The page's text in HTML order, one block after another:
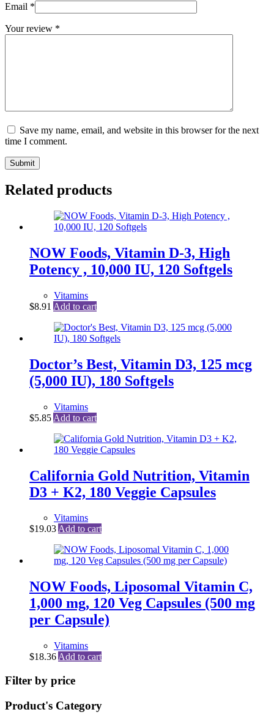
Email *
Your review *
Save my name, email, and website in this browser for the next
time I comment.
Submit
Related products
NOW Foods, Vitamin D-3, High
Potency , 10,000 IU, 120 Softgels
Vitamins
$8.91 Add to cart
Doctor’s Best, Vitamin D3, 125 mcg
(5,000 IU), 180 Softgels
Vitamins
$5.85 Add to cart
California Gold Nutrition, Vitamin
D3 + K2, 180 Veggie Capsules
Vitamins
$19.03Add to cart
NOW Foods, Liposomal Vitamin C,
1,000 mg, 120 Veg Capsules (500 mg
per Capsule)
Vitamins
$18.36 Add to cart
Filter by price
Product's Category